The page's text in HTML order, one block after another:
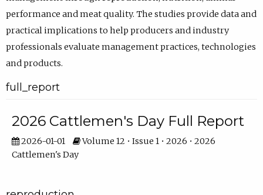
performance and meat quality. The studies provide data and
practical implications to help producers and industry
professionals evaluate management practices, technologies
and products.
full_report
2026 Cattlemen's Day Full Report
2026-01-01
Volume 12 • Issue 1 • 2026 • 2026
Cattlemen's Day